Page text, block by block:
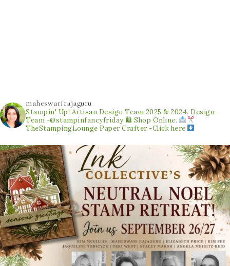
maheswarirajaguru
Stampin' Up! Artisan Design Team 2025 & 2024. Design
Team -@stampinfancyfriday 🛍 Shop Online.
TheStampingLounge Paper Crafter -Click here